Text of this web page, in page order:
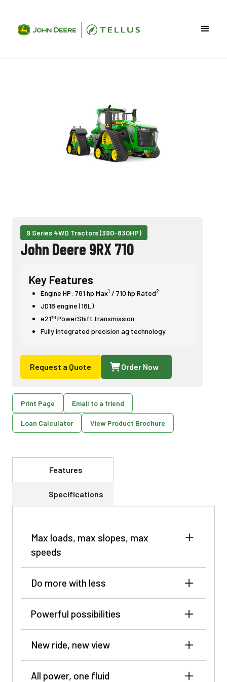
9 Series 4WD Tractors (390-830HP)
John Deere 9RX 710
Key Features
Engine HP: 781 hp Max1 / 710 hp Rated2
JD18 engine (18L)
e21™ PowerShift transmission
Fully integrated precision ag technology
Request a Quote Order Now
Print Page Email to a friend
Loan Calculator View Product Brochure
Features
Specifications
Max loads, max slopes, max
speeds
Do more with less
Powerful possibilities
New ride, new view
All power, one fluid